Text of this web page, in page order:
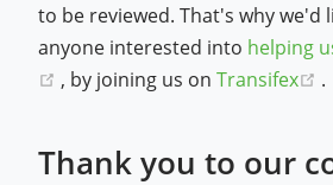
to be reviewed. That's why we'd
anyone interested into helping
(opens new window)
, by joining us on Transifex .
Thank you to our